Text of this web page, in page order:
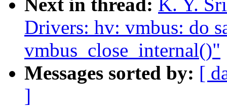
Next in thread: K. Y.
Drivers: hv: vmbus: do
vmbus_close_internal()"
Messages sorted by: [
]